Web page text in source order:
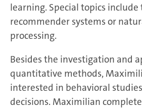
learning. Special topics
recommender systems or
processing.
Besides the investigation and
quantitative methods,
interested in behavioral
decisions. Maximilian